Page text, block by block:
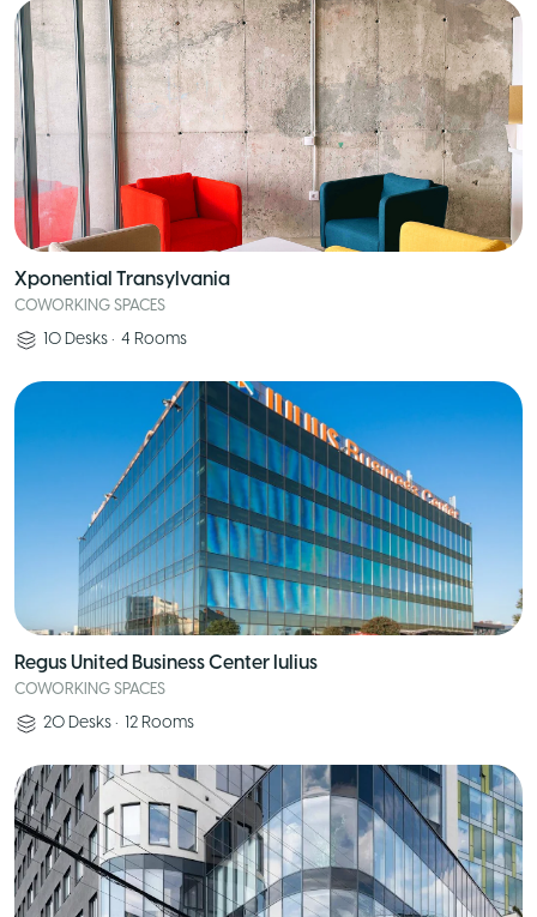
Xponential Transylvania
COWORKING SPACES
10 Desks • 4 Rooms
Regus United Business Center Iulius
COWORKING SPACES
20 Desks • 12 Rooms